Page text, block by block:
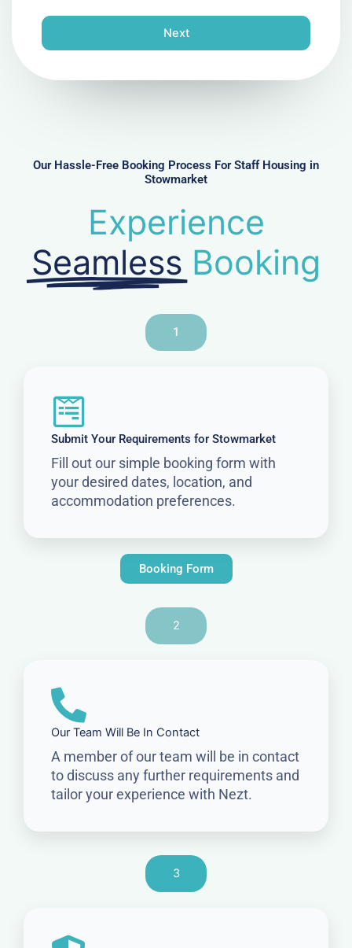
n
e
r
Next
Our Hassle-Free Booking Process For Staff Housing in
Stowmarket
Experience
Seamless Booking
1
Submit Your Requirements for Stowmarket
Fill out our simple booking form with
your desired dates, location, and
accommodation preferences.
Booking Form
2
Our Team Will Be In Contact
A member of our team will be in contact
to discuss any further requirements and
tailor your experience with Nezt.
3